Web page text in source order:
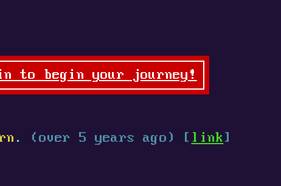
to begin your journey!
. (over 5 years ago) [ link ]